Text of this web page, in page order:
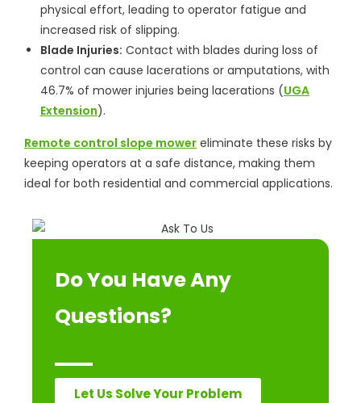
physical effort, leading to operator fatigue and
increased risk of slipping.
Blade Injuries: Contact with blades during loss of
control can cause lacerations or amputations, with
46.7% of mower injuries being lacerations (UGA
Extension).
Remote control slope mower eliminate these risks by
keeping operators at a safe distance, making them
ideal for both residential and commercial applications.
Do You Have Any
Questions?
Let Us Solve Your Problem